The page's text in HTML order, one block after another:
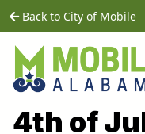
Skip to main content
Back to City of Mobile
4th of